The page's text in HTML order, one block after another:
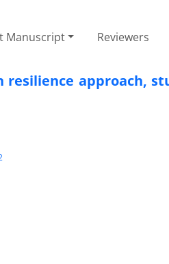
Manuscript Reviewers
approach,